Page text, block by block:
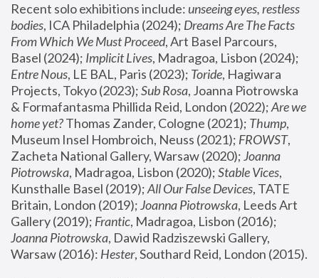
Recent solo exhibitions include: unseeing eyes, restless
bodies, ICA Philadelphia (2024); Dreams Are The Facts
From Which We Must Proceed, Art Basel Parcours,
Basel (2024); Implicit Lives
Entre Nous, LE BAL, Paris (2023); Toride, Hagiwara
Projects, Tokyo (2023); Sub Rosa, Joanna Piotrowska
& Formafantasma Phillida Reid, London (2022); Are we
home yet? Thomas Zander, Cologne (2021); Thump,
Museum Insel Hombroich, Neuss (2021); FROWST,
Zacheta National Gallery, Warsaw (2020); Joanna
Piotrowska, Madragoa, Lisbon (2020); Stable Vices,
Kunsthalle Basel (2019); All Our False Devices, TATE
Britain, London (2019); Joanna Piotrowska, Leeds Art
Gallery (2019); Frantic, Madragoa, Lisbon (2016);
Joanna Piotrowska, Dawid Radziszewski Gallery,
Warsaw (2016): Hester